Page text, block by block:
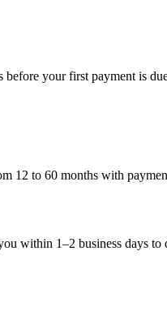
before your first payment is
12 to 60 months with
within 1–2 business days to